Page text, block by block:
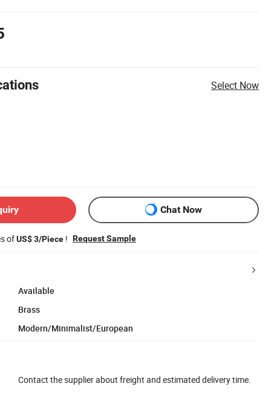
Select Now
Chat Now
ofUS$ 3/Piece ! Request Sample
Available
Brass
Modern/Minimalist/European
Contact the supplier about freight and estimated delivery time.